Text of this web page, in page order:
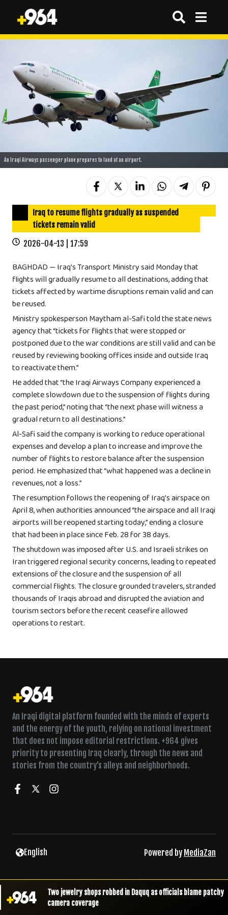
An Iraqi Airways passenger plane prepares to land at an airport.
Iraq to resume flights gradually as suspended
tickets remain valid
2026-04-13 | 17:59
BAGHDAD — Iraq’s Transport Ministry said Monday that
flights will gradually resume to all destinations, adding that
tickets affected by wartime disruptions remain valid and can
be reused.
Ministry spokesperson Maytham al-Safi told the state news
agency that “tickets for flights that were stopped or
postponed due to the war conditions are still valid and can be
reused by reviewing booking offices inside and outside Iraq
to reactivate them.”
He added that “the Iraqi Airways Company experienced a
complete slowdown due to the suspension of flights during
the past period,” noting that “the next phase will witness a
gradual return to all destinations.”
Al-Safi said the company is working to reduce operational
expenses and develop a plan to increase and improve the
number of flights to restore balance after the suspension
period. He emphasized that “what happened was a decline in
revenues, not a loss.”
The resumption follows the reopening of Iraq’s airspace on
April 8, when authorities announced “the airspace and all Iraqi
airports will be reopened starting today,” ending a closure
that had been in place since Feb. 28 for 38 days.
The shutdown was imposed after U.S. and Israeli strikes on
Iran triggered regional security concerns, leading to repeated
extensions of the closure and the suspension of all
commercial flights. The closure grounded travelers, stranded
thousands of Iraqis abroad and disrupted the aviation and
tourism sectors before the recent ceasefire allowed
operations to restart.
An Iraqi digital platform founded with the minds of experts
and the energy of the youth, relying on national investment
that does not impose editorial restrictions. +964 gives
priority to presenting Iraq clearly, through the news and
stories from the country’s alleys and neighborhoods.
English Powered by MediaZan
Two jewelry shops robbed in Daquq as officials blame patchy
camera coverage